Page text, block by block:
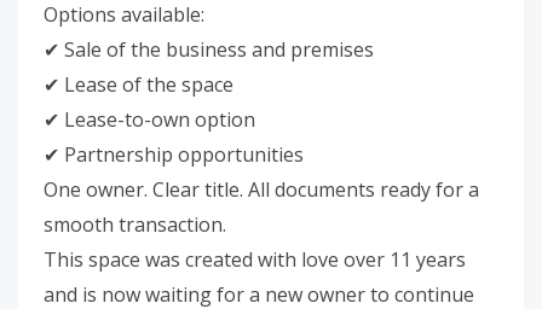
Options available:
✔ Sale of the business and premises
✔ Lease of the space
✔ Lease-to-own option
✔ Partnership opportunities
One owner. Clear title. All documents ready for a
smooth transaction.
This space was created with love over 11 years
and is now waiting for a new owner to continue